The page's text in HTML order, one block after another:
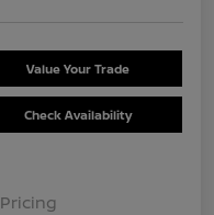
Value Your Trade
Check Availability
Pricing